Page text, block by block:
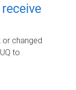
changed
to